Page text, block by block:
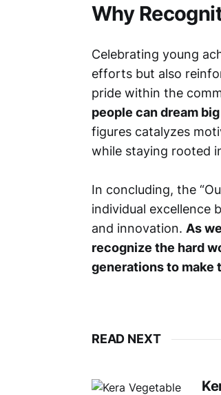
Why
Celebrating young
efforts but also
pride within the
people can dream
figures catalyzes
while staying rooted
In concluding, the
individual excellence
and innovation. As
recognize the hard
generations to make
READ NEXT